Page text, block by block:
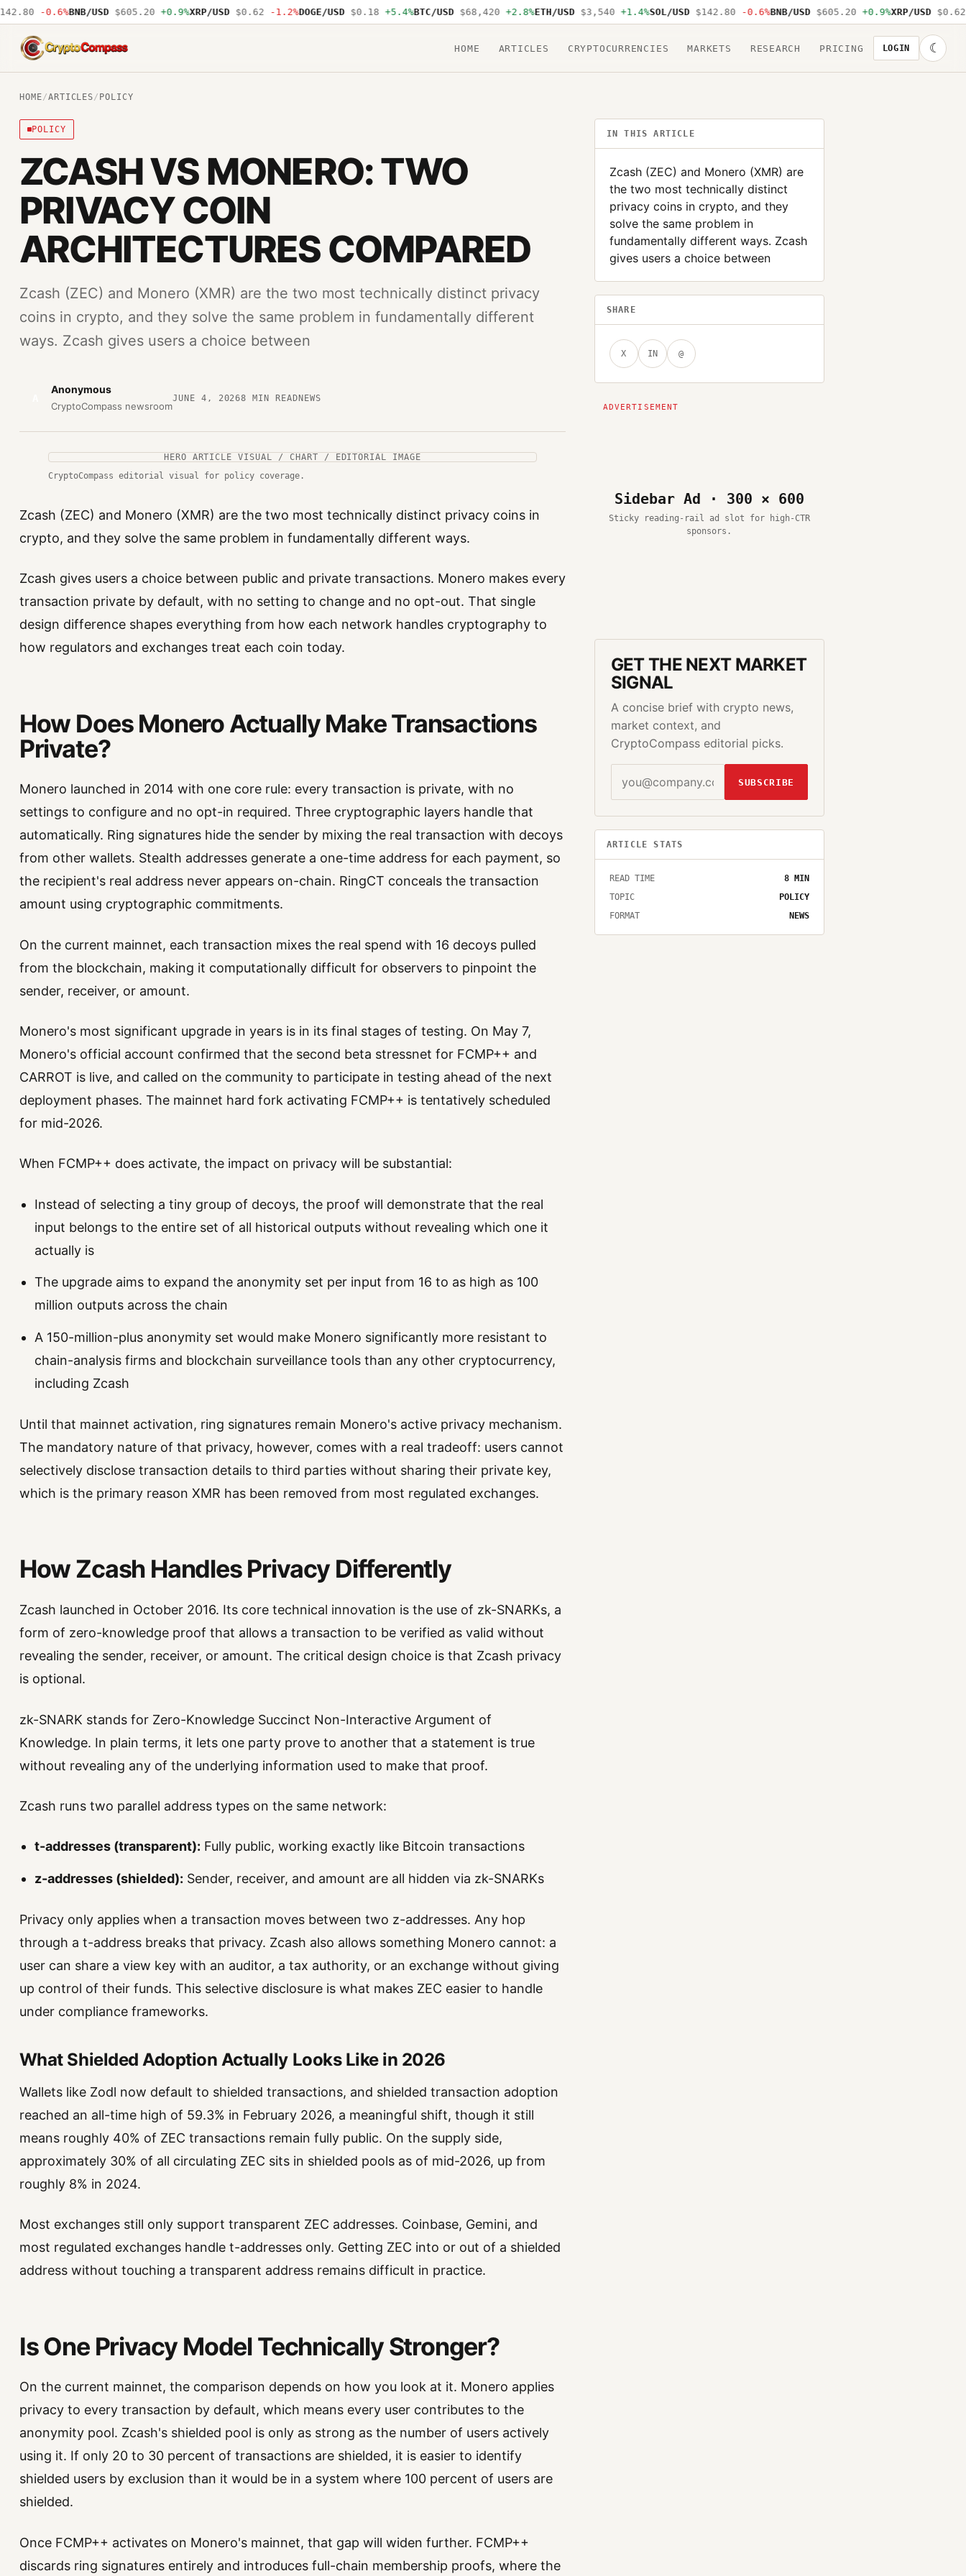
-0.6% BNB/USD $605.20 +0.9% XRP/USD $0.62 -1.2% DOGE/USD $0.18 +5.4% BTC/USD $68,420 +2.8% ETH/USD $3,540 +1.4% SOL/USD $142.80 -0.6% BNB/USD $605.20 +0.9% XRP/USD $0.62 -
CryptoCompass
HOME ARTICLES CRYPTOCURRENCIES MARKETS RESEARCH PRICING LOGIN ☾
HOME/ARTICLES/ POLICY
POLICY
ZCASH VS MONERO: TWO
PRIVACY COIN
ARCHITECTURES COMPARED
Zcash (ZEC) and Monero (XMR) are the two most technically distinct privacy
coins in crypto, and they solve the same problem in fundamentally different
ways. Zcash gives users a choice between
Anonymous
CryptoCompass newsroom
JUNE 4, 20268 MIN READNEWS
HERO ARTICLE VISUAL / CHART / EDITORIAL IMAGE
CryptoCompass editorial visual for policy coverage.
Zcash (ZEC) and Monero (XMR) are the two most technically distinct privacy coins in
crypto, and they solve the same problem in fundamentally different ways.
Zcash gives users a choice between public and private transactions. Monero makes every
transaction private by default, with no setting to change and no opt-out. That single
design difference shapes everything from how each network handles cryptography to
how regulators and exchanges treat each coin today.
How Does Monero Actually Make Transactions
Private?
Monero launched in 2014 with one core rule: every transaction is private, with no
settings to configure and no opt-in required. Three cryptographic layers handle that
automatically. Ring signatures hide the sender by mixing the real transaction with decoys
from other wallets. Stealth addresses generate a one-time address for each payment, so
the recipient's real address never appears on-chain. RingCT conceals the transaction
amount using cryptographic commitments.
On the current mainnet, each transaction mixes the real spend with 16 decoys pulled
from the blockchain, making it computationally difficult for observers to pinpoint the
sender, receiver, or amount.
Monero's most significant upgrade in years is in its final stages of testing. On May 7,
Monero's official account confirmed that the second beta stressnet for FCMP++ and
CARROT is live, and called on the community to participate in testing ahead of the next
deployment phases. The mainnet hard fork activating FCMP++ is tentatively scheduled
for mid-2026.
When FCMP++ does activate, the impact on privacy will be substantial:
Instead of selecting a tiny group of decoys, the proof will demonstrate that the real
input belongs to the entire set of all historical outputs without revealing which one it
actually is
The upgrade aims to expand the anonymity set per input from 16 to as high as 100
million outputs across the chain
A 150-million-plus anonymity set would make Monero significantly more resistant to
chain-analysis firms and blockchain surveillance tools than any other cryptocurrency,
including Zcash
Until that mainnet activation, ring signatures remain Monero's active privacy mechanism.
The mandatory nature of that privacy, however, comes with a real tradeoff: users cannot
selectively disclose transaction details to third parties without sharing their private key,
which is the primary reason XMR has been removed from most regulated exchanges.
How Zcash Handles Privacy Differently
Zcash launched in October 2016. Its core technical innovation is the use of zk-SNARKs, a
form of zero-knowledge proof that allows a transaction to be verified as valid without
revealing the sender, receiver, or amount. The critical design choice is that Zcash privacy
is optional.
zk-SNARK stands for Zero-Knowledge Succinct Non-Interactive Argument of
Knowledge. In plain terms, it lets one party prove to another that a statement is true
without revealing any of the underlying information used to make that proof.
Zcash runs two parallel address types on the same network:
t-addresses (transparent): Fully public, working exactly like Bitcoin transactions
z-addresses (shielded): Sender, receiver, and amount are all hidden via zk-SNARKs
Privacy only applies when a transaction moves between two z-addresses. Any hop
through a t-address breaks that privacy. Zcash also allows something Monero cannot: a
user can share a view key with an auditor, a tax authority, or an exchange without giving
up control of their funds. This selective disclosure is what makes ZEC easier to handle
under compliance frameworks.
What Shielded Adoption Actually Looks Like in 2026
Wallets like Zodl now default to shielded transactions, and shielded transaction adoption
reached an all-time high of 59.3% in February 2026, a meaningful shift, though it still
means roughly 40% of ZEC transactions remain fully public. On the supply side,
approximately 30% of all circulating ZEC sits in shielded pools as of mid-2026, up from
roughly 8% in 2024.
Most exchanges still only support transparent ZEC addresses. Coinbase, Gemini, and
most regulated exchanges handle t-addresses only. Getting ZEC into or out of a shielded
address without touching a transparent address remains difficult in practice.
Is One Privacy Model Technically Stronger?
On the current mainnet, the comparison depends on how you look at it. Monero applies
privacy to every transaction by default, which means every user contributes to the
anonymity pool. Zcash's shielded pool is only as strong as the number of users actively
using it. If only 20 to 30 percent of transactions are shielded, it is easier to identify
shielded users by exclusion than it would be in a system where 100 percent of users are
shielded.
Once FCMP++ activates on Monero's mainnet, that gap will widen further. FCMP++
discards ring signatures entirely and introduces full-chain membership proofs, where the
IN THIS ARTICLE
Zcash (ZEC) and Monero (XMR) are
the two most technically distinct
privacy coins in crypto, and they
solve the same problem in
fundamentally different ways. Zcash
gives users a choice between
SHARE
X IN @
Sidebar Ad · 300 × 600
Sticky reading-rail ad slot for high-CTR
sponsors.
GET THE NEXT MARKET
SIGNAL
A concise brief with crypto news,
market context, and
CryptoCompass editorial picks.
SUBSCRIBE
ARTICLE STATS
READ TIME 8MIN
TOPIC
POLICY
FORMAT
NEWS